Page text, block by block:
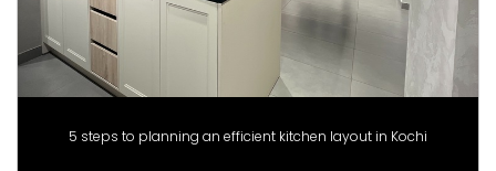
5 steps to planning an efficient kitchen layout in Kochi